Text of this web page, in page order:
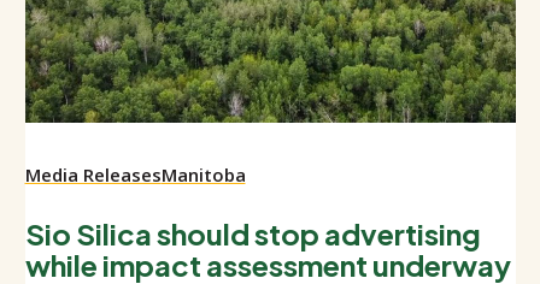
Media ReleasesManitoba
Sio Silica should stop advertising
while impact assessment underway